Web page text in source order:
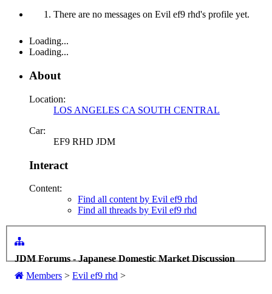
There are no messages on Evil ef9 rhd's profile yet.
Loading...
Loading...
About
Location:
LOS ANGELES CA SOUTH CENTRAL
Car:
EF9 RHD JDM
Interact
Content:
Find all content by Evil ef9 rhd
Find all threads by Evil ef9 rhd
JDM Forums - Japanese Domestic Market Discussion
Members > Evil ef9 rhd >